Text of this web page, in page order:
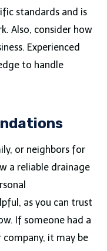
standards and is
Also, consider how
Experienced
to handle
or neighbors for
a reliable drainage
as you can trust
If someone had a
it may be